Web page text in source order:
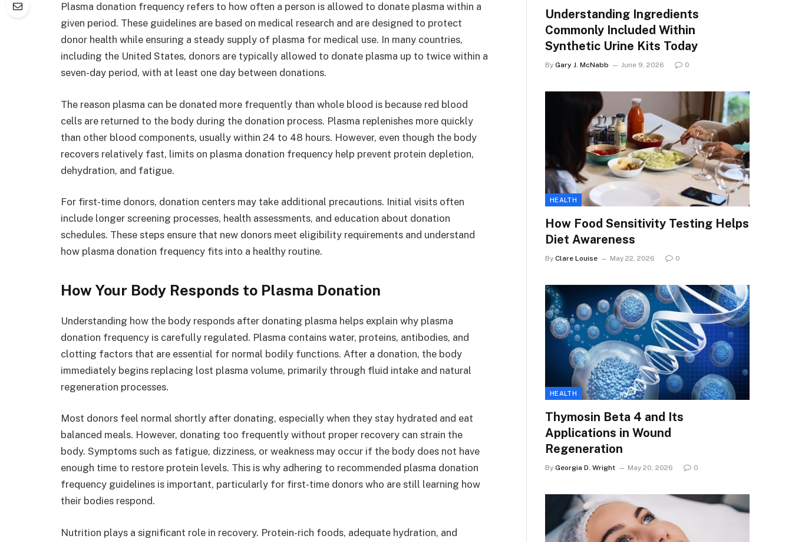
Plasma donation frequency refers to how often a person is allowed to donate plasma within a
given period. These guidelines are based on medical research and are designed to protect
donor health while ensuring a steady supply of plasma for medical use. In many countries,
including the United States, donors are typically allowed to donate plasma up to twice within a
seven-day period, with at least one day between donations.
The reason plasma can be donated more frequently than whole blood is because red blood
cells are returned to the body during the donation process. Plasma replenishes more quickly
than other blood components, usually within 24 to 48 hours. However, even though the body
recovers relatively fast, limits on plasma donation frequency help prevent protein depletion,
dehydration, and fatigue.
For first-time donors, donation centers may take additional precautions. Initial visits often
include longer screening processes, health assessments, and education about donation
schedules. These steps ensure that new donors meet eligibility requirements and understand
how plasma donation frequency fits into a healthy routine.
How Your Body Responds to Plasma Donation
Understanding how the body responds after donating plasma helps explain why plasma
donation frequency is carefully regulated. Plasma contains water, proteins, antibodies, and
clotting factors that are essential for normal bodily functions. After a donation, the body
immediately begins replacing lost plasma volume, primarily through fluid intake and natural
regeneration processes.
Most donors feel normal shortly after donating, especially when they stay hydrated and eat
balanced meals. However, donating too frequently without proper recovery can strain the
body. Symptoms such as fatigue, dizziness, or weakness may occur if the body does not have
enough time to restore protein levels. This is why adhering to recommended plasma donation
frequency guidelines is important, particularly for first-time donors who are still learning how
their bodies respond.
Nutrition plays a significant role in recovery. Protein-rich foods, adequate hydration, and
Understanding Ingredients
Commonly Included Within
Synthetic Urine Kits Today
By Gary J. McNabb June 9, 2026 0
HEALTH
How Food Sensitivity Testing Helps
Diet Awareness
By Clare Louise May 22, 2026 0
HEALTH
Thymosin Beta 4 and Its
Applications in Wound
Regeneration
By Georgia D. Wright May 20, 2026 0